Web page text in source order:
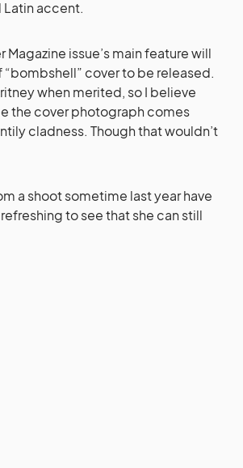
Latin accent.
issue’s main feature will
cover to be released.
when merited, so I believe
the cover photograph comes
cladness. Though that wouldn’t
a shoot sometime last year have
to see that she can still